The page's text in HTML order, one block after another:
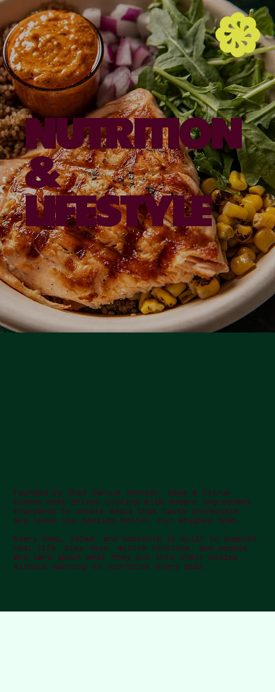
NUTRITION
&
LIFESTYLE
Founded by Chef Darius Johnson, Sage & Citrus
blends chef-driven cooking with modern ingredient
standards to create meals that taste incredible
and leave you feeling better, not weighed down.
Every bowl, salad, and smoothie is built to support
real life: busy days, active routines, and people
who care about what they put into their bodies
without wanting to overthink every meal.